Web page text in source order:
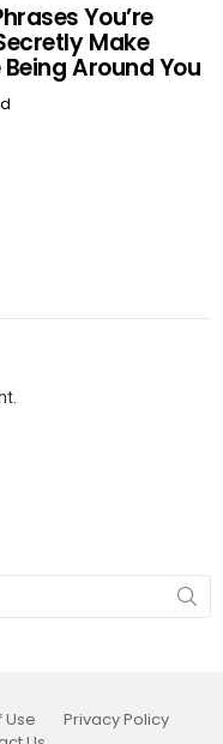
You’re
Make
Being Around You
Use
Privacy Policy